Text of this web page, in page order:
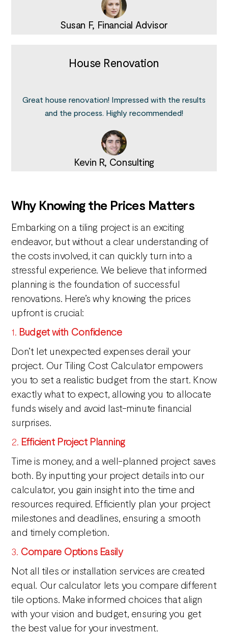
Susan F, Financial Advisor
House Renovation
Great house renovation! Impressed with the results
and the process. Highly recommended!
Kevin R, Consulting
Why Knowing the Prices Matters
Embarking on a tiling project is an exciting
endeavor, but without a clear understanding of
the costs involved, it can quickly turn into a
stressful experience. We believe that informed
planning is the foundation of successful
renovations. Here’s why knowing the prices
upfront is crucial:
1. Budget with Confidence
Don’t let unexpected expenses derail your
project. Our Tiling Cost Calculator empowers
you to set a realistic budget from the start. Know
exactly what to expect, allowing you to allocate
funds wisely and avoid last-minute financial
surprises.
2. Efficient Project Planning
Time is money, and a well-planned project saves
both. By inputting your project details into our
calculator, you gain insight into the time and
resources required. Efficiently plan your project
milestones and deadlines, ensuring a smooth
and timely completion.
3. Compare Options Easily
Not all tiles or installation services are created
equal. Our calculator lets you compare different
tile options. Make informed choices that align
with your vision and budget, ensuring you get
the best value for your investment.